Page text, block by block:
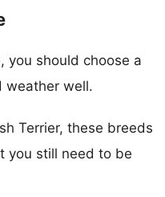
you should choose a
weather well.
Terrier, these breeds
you still need to be